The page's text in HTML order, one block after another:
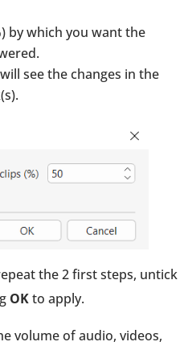
by which you want the
see the changes in the
the 2 first steps, untick
OKto apply.
volume of audio, videos,